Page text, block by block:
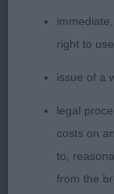
standard.
bite, well-
are large and
length and
backline,
really comes
forehand and
right to
issue of a
legal
costs on
to,
from the